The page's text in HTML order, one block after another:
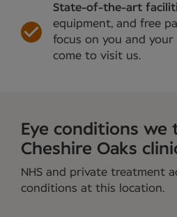
State-of-the-art
equipment, and free
focus on you and
come to visit us.
Eye conditions
Cheshire Oaks
NHS and private treatment
conditions at this location.